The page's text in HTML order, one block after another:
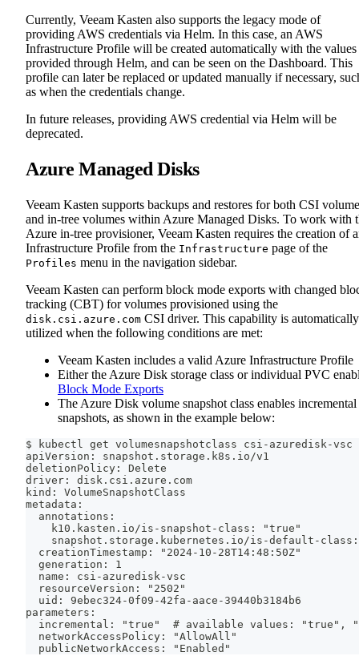
Currently, Veeam Kasten also supports the legacy mode of
providing AWS credentials via Helm. In this case, an AWS
Infrastructure Profile will be created automatically with the values
provided through Helm, and can be seen on the Dashboard. This
profile can later be replaced or updated manually if necessary,
as when the credentials change.
In future releases, providing AWS credential via Helm will be
deprecated.
Azure Managed Disks
Veeam Kasten supports backups and restores for both CSI
and in-tree volumes within Azure Managed Disks. To work with
Azure in-tree provisioner, Veeam Kasten requires the creation of
Infrastructure Profile from the Infrastructure page of the
Profiles menu in the navigation sidebar.
Veeam Kasten can perform block mode exports with changed
tracking (CBT) for volumes provisioned using the
disk.csi.azure.com CSI driver. This capability is automatically
utilized when the following conditions are met:
Veeam Kasten includes a valid Azure Infrastructure Profile
Either the Azure Disk storage class or individual PVC
Block Mode Exports
The Azure Disk volume snapshot class enables incremental
snapshots, as shown in the example below:
$ kubectl get volumesnapshotclass csi-azuredisk-vsc
apiVersion: snapshot.storage.k8s.io/v1
deletionPolicy: Delete
driver: disk.csi.azure.com
kind: VolumeSnapshotClass
metadata:
  annotations:
    k10.kasten.io/is-snapshot-class: "true"
snapshot.storage.kubernetes.io/is-default-
  creationTimestamp: "2024-10-28T14:48:50Z"
  generation: 1
  name: csi-azuredisk-vsc
  resourceVersion: "2502"
  uid: 9ebec324-0f09-42fa-aace-39440b3184b6
parameters:
incremental: "true"  # available values: "true",
  networkAccessPolicy: "AllowAll"
  publicNetworkAccess: "Enabled"